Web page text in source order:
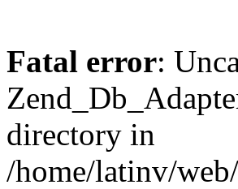
Fatal error:
directory in
/home/latinv/